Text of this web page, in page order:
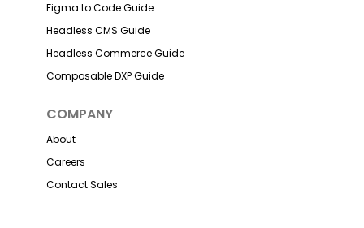
Figma to Code Guide
Headless CMS Guide
Headless Commerce Guide
Composable DXP Guide
COMPANY
About
Careers
Contact Sales